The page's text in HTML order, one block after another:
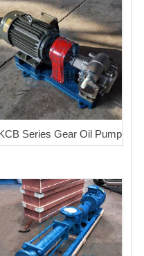
Series Gear Oil Pump